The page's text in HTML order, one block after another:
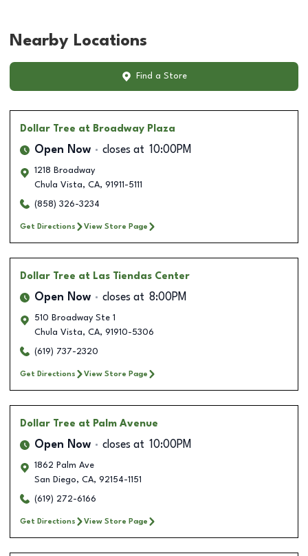
Nearby Locations
Find a Store
Dollar Tree at Broadway Plaza
Open Now closes at 10:00PM
1218 Broadway
Chula Vista, CA, 91911-5111
(858) 326-3234
Get Directions View Store Page
Dollar Tree at Las Tiendas Center
Open Now closes at 8:00PM
510 Broadway Ste 1
Chula Vista, CA, 91910-5306
(619) 737-2320
Get Directions View Store Page
Dollar Tree at Palm Avenue
Open Now closes at 10:00PM
1862 Palm Ave
San Diego, CA, 92154-1151
(619) 272-6166
Get Directions View Store Page